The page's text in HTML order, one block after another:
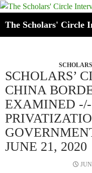
Skip
content
The Scholars' Circle
SCHOLARS’
CHINA
EXAMINED
JUNE 21, 2020